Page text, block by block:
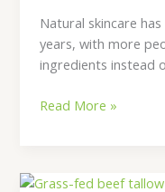
Natural skincare
years, with more
ingredients instead
Read More »
Beef